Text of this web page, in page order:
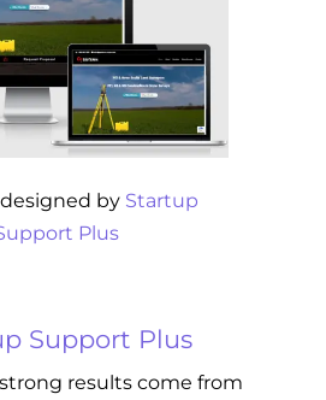
by Startup
Plus
Support Plus
results come from